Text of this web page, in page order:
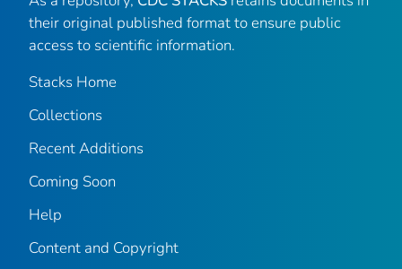
their original published format to ensure public
access to scientific information.
Stacks Home
Collections
Recent Additions
Coming Soon
Help
Content and Copyright